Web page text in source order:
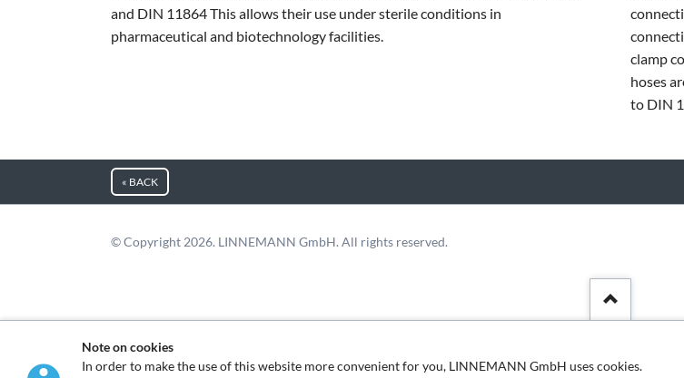
Note on cookies
In order to make the use of this website more convenient for you, LINNEMANN GmbH uses cookies.
and DIN 11864 This allows their use under sterile conditions in
pharmaceutical and biotechnology facilities.
clamp
hoses
to DIN
« BACK
© Copyright 2026. LINNEMANN GmbH. All rights reserved.